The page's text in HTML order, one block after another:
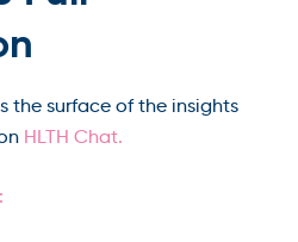
the surface of the insights
HLTH Chat.